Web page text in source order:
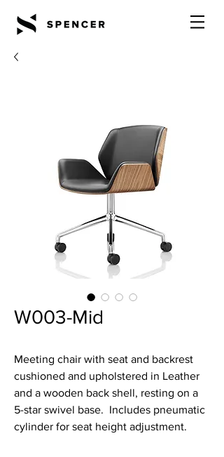
W003-Mid
Meeting chair with seat and backrest
cushioned and upholstered in Leather
and a wooden back shell, resting on a
5-star swivel base. Includes pneumatic
cylinder for seat height adjustment.